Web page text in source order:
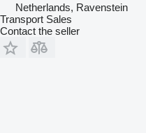
Netherlands, Ravenstein
Transport Sales
Contact the seller